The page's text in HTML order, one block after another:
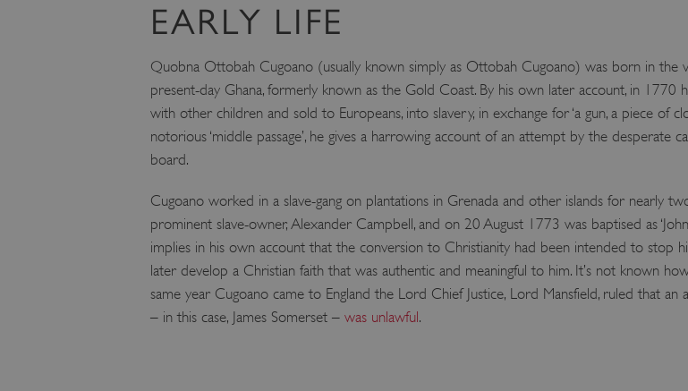
EARLY LIFE
Quobna Ottobah Cugoano (usually known simply as Ottobah Cugoano) was born in the
present-day Ghana, formerly known as the Gold Coast. By his own later account, in 1770
with other children and sold to Europeans, into slavery, in exchange for ‘a gun, a piece of
notorious ‘middle passage’, he gives a harrowing account of an attempt by the
board.
Cugoano worked in a slave-gang on plantations in Grenada and other islands for nearly
prominent slave-owner, Alexander Campbell, and on 20 August 1773 was baptised as
implies in his own account that the conversion to Christianity had been intended to stop
later develop a Christian faith that was authentic and meaningful to him. It’s not known
same year Cugoano came to England the Lord Chief Justice, Lord Mansfield, ruled that
– in this case, James Somerset – was unlawful.